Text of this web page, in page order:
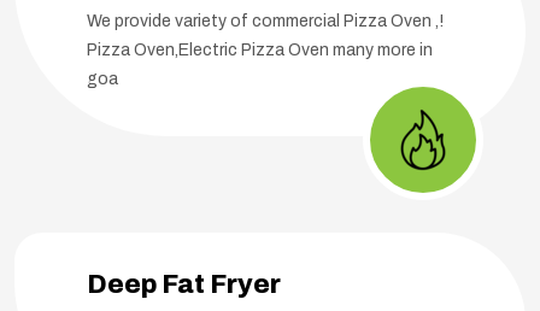
We provide variety of commercial Pizza Oven ,!
Pizza Oven,Electric Pizza Oven many more in
goa
Deep Fat Fryer